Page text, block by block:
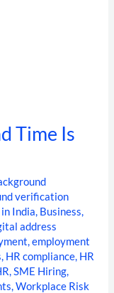
Time Is
verification
in India, Business,
address
,employment
, HR compliance, HR
,SME Hiring,
,Workplace Risk